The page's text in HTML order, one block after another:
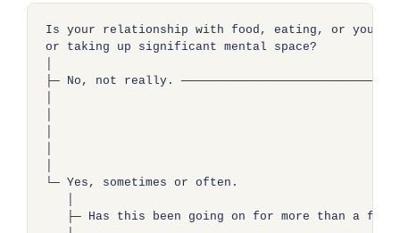
Is your relationship with food, eating, or your
or taking up significant mental space?
├─ No, not really.
└─ Yes, sometimes or often.
├─ Has this been going on for more than a few